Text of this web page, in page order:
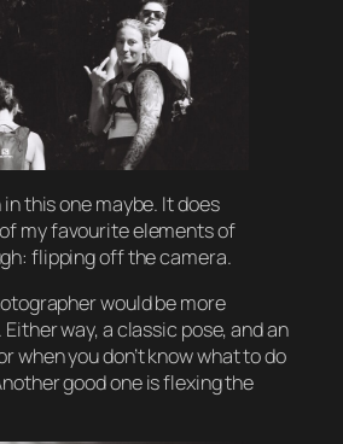
this one maybe. It does
my favourite elements of
flipping off the camera.
would be more
way, a classic pose, and an
when you don’t know what to do
good one is flexing the